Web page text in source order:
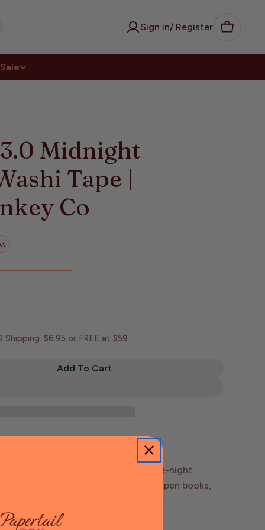
Sign in/ Register
Cart
Sale
Midnight
Tape |
Co
Shipping: $6.95 or FREE at $59
Add To Cart
tape inspired by quiet desks and late-night
layers fountain pens, ink bottles, open books,